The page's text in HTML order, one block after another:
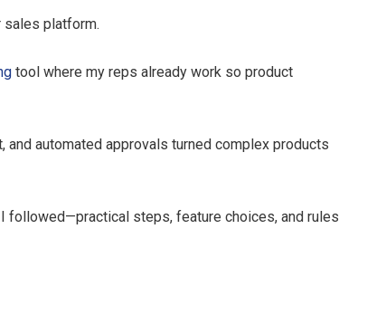
sales platform.
tool where my reps already work so product
automated approvals turned complex products
followed—practical steps, feature choices, and rules